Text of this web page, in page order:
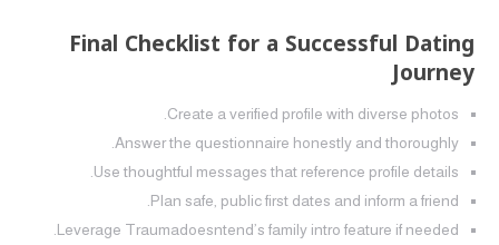
Final Checklist for a Successful Dating
Journey
Create a verified profile with diverse photos.
Answer the questionnaire honestly and thoroughly.
Use thoughtful messages that reference profile details.
Plan safe, public first dates and inform a friend.
Leverage Traumadoesntend’s family intro feature if needed.